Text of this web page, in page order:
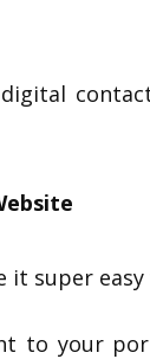
it super
to your